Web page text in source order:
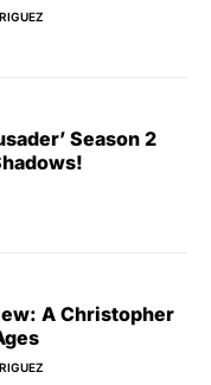
Season 2
A Christopher